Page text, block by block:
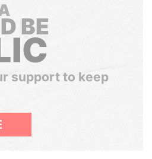
BE
support to keep